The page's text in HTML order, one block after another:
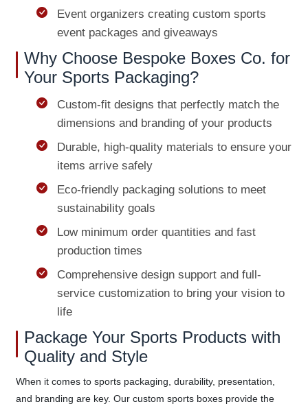
Event organizers creating custom sports
event packages and giveaways
Why Choose Bespoke Boxes Co. for
Your Sports Packaging?
Custom-fit designs that perfectly match the
dimensions and branding of your products
Durable, high-quality materials to ensure your
items arrive safely
Eco-friendly packaging solutions to meet
sustainability goals
Low minimum order quantities and fast
production times
Comprehensive design support and full-
service customization to bring your vision to
life
Package Your Sports Products with
Quality and Style
When it comes to sports packaging, durability, presentation,
and branding are key. Our custom sports boxes provide the